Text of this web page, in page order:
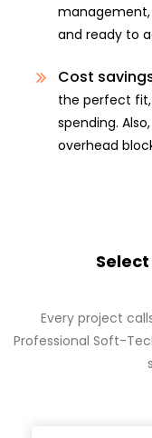
and ready to
Cost
the perfect
spending.
overhead
Every project
Professional Soft-